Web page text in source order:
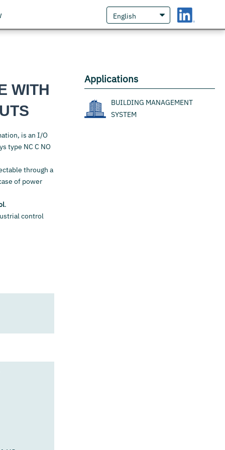
WITH
is an I/O
type NC C NO
through a
of power
.
control
Applications
BUILDING MANAGEMENT
SYSTEM